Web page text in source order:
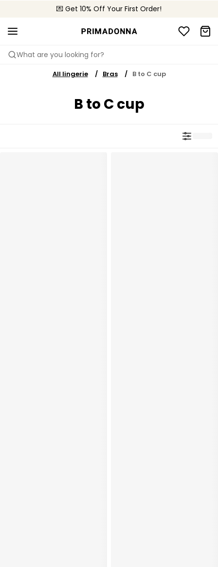
💌 Get 10% Off Your First Order!
🚚 Free delivery above £150
📦 Free returns
What are you looking for?
All lingerie Bras B to C cup
B to C cup